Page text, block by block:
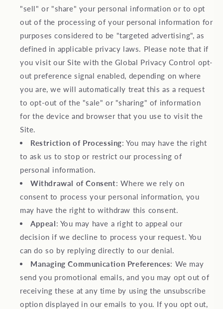
"sell" or "share" your personal information or to opt
out of the processing of your personal information for
purposes considered to be "targeted advertising", as
defined in applicable privacy laws. Please note that if
you visit our Site with the Global Privacy Control opt-
out preference signal enabled, depending on where
you are, we will automatically treat this as a request
to opt-out of the "sale" or "sharing" of information
for the device and browser that you use to visit the
Site.
Restriction of Processing: You may have the right
to ask us to stop or restrict our processing of
personal information.
Withdrawal of Consent: Where we rely on
consent to process your personal information, you
may have the right to withdraw this consent.
Appeal: You may have a right to appeal our
decision if we decline to process your request. You
can do so by replying directly to our denial.
Managing Communication Preferences: We may
send you promotional emails, and you may opt out of
receiving these at any time by using the unsubscribe
option displayed in our emails to you. If you opt out,